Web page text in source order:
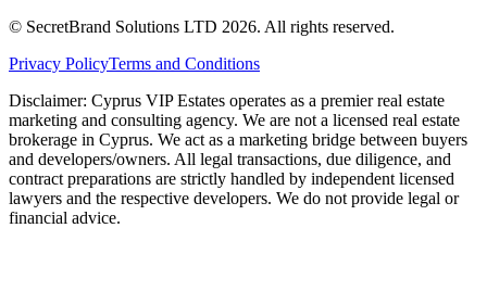
© SecretBrand Solutions LTD 2026. All rights reserved.
Privacy PolicyTerms and Conditions
Disclaimer: Cyprus VIP Estates operates as a premier real estate
marketing and consulting agency. We are not a licensed real estate
brokerage in Cyprus. We act as a marketing bridge between buyers
and developers/owners. All legal transactions, due diligence, and
contract preparations are strictly handled by independent licensed
lawyers and the respective developers. We do not provide legal or
financial advice.